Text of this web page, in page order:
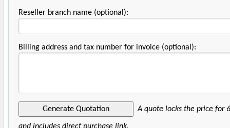
Reseller branch name (optional):
Billing address and tax number for invoice (optional):
A quote locks the price for
and includes direct purchase link.